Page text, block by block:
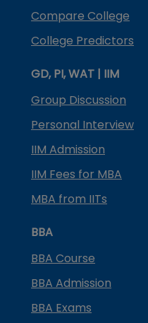
Compare College
College Predictors
GD, PI, WAT | IIM
Group Discussion
Personal Interview
IIM Admission
IIM Fees for MBA
MBA from IITs
BBA
BBA Course
BBA Admission
BBA Exams